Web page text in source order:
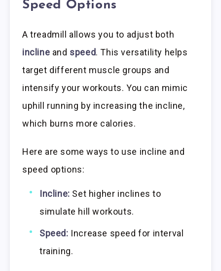
Speed Options
A treadmill allows you to adjust both
incline and speed. This versatility helps
target different muscle groups and
intensify your workouts. You can mimic
uphill running by increasing the incline,
which burns more calories.
Here are some ways to use incline and
speed options:
Incline: Set higher inclines to
simulate hill workouts.
Speed: Increase speed for interval
training.